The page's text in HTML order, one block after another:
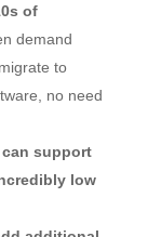
of
demand
to
no need
support
low